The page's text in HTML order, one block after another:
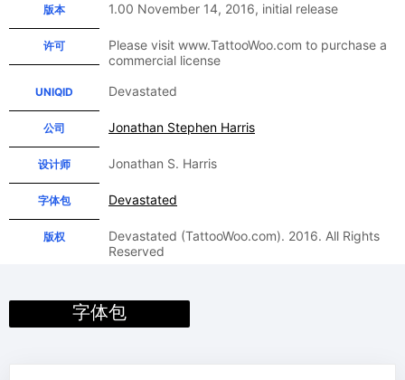
版本 1.00 November 14, 2016, initial release
许可
Please visit www.TattooWoo.com to purchase a
commercial license
UNIQID Devastated
公司 Jonathan Stephen Harris
设计师 Jonathan S. Harris
字体包 Devastated
版权
Devastated (TattooWoo.com). 2016. All Rights
Reserved
字体包